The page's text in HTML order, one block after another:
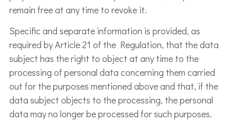
remain free at any time to revoke it.
Specific and separate information is provided, as
required by Article 21 of the Regulation, that the data
subject has the right to object at any time to the
processing of personal data concerning them carried
out for the purposes mentioned above and that, if the
data subject objects to the processing, the personal
data may no longer be processed for such purposes.